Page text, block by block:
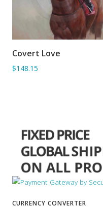
ADD TO BASKET
Covert Love
$148.15
CURRENCY CONVERTER